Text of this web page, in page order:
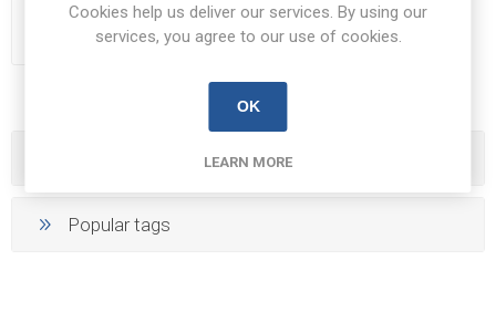
GW68017N
€19.28 inc VAT
Popular tags
Cookies help us deliver our services. By using our
services, you agree to our use of cookies.
OK
LEARN MORE